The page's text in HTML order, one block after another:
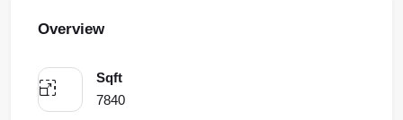
Overview
Sqft
7840